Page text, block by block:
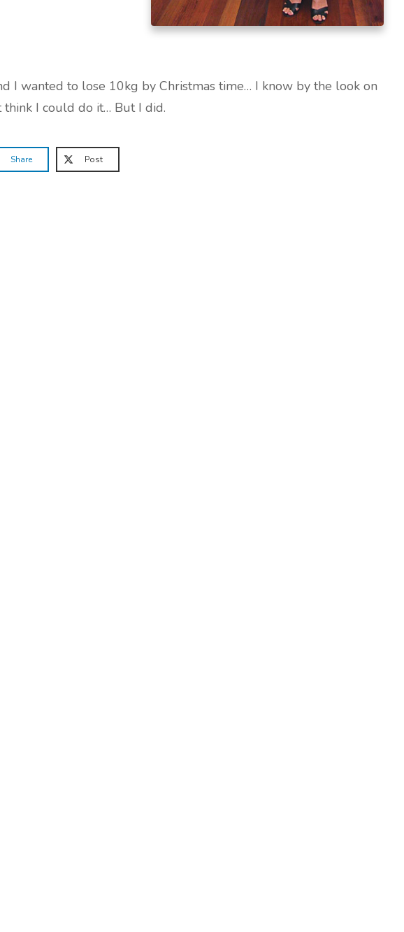
I wanted to lose 10kg by Christmas time… I know by the look on
think I could do it… But I did.
Share Post